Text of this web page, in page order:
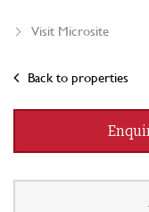
Visit Microsite
Back to properties